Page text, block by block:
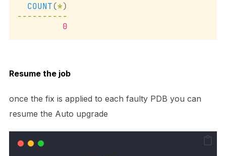
COUNT(*)
----------
0
Resume the job
once the fix is applied to each faulty PDB you can
resume the Auto upgrade